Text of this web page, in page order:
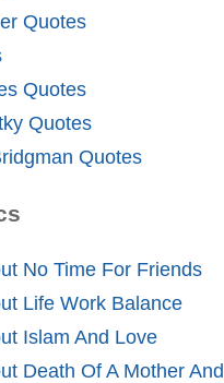
Quotes
Quotes
Quotes
Quotes
No Time For Friends
Life Work Balance
Islam And Love
Death Of A Mother And